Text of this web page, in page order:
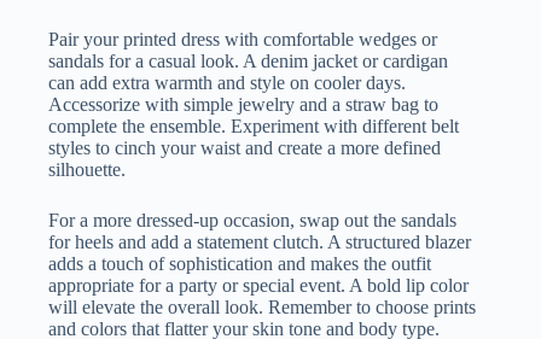
Pair your printed dress with comfortable wedges or
sandals for a casual look. A denim jacket or cardigan
can add extra warmth and style on cooler days.
Accessorize with simple jewelry and a straw bag to
complete the ensemble. Experiment with different belt
styles to cinch your waist and create a more defined
silhouette.
For a more dressed-up occasion, swap out the sandals
for heels and add a statement clutch. A structured blazer
adds a touch of sophistication and makes the outfit
appropriate for a party or special event. A bold lip color
will elevate the overall look. Remember to choose prints
and colors that flatter your skin tone and body type.